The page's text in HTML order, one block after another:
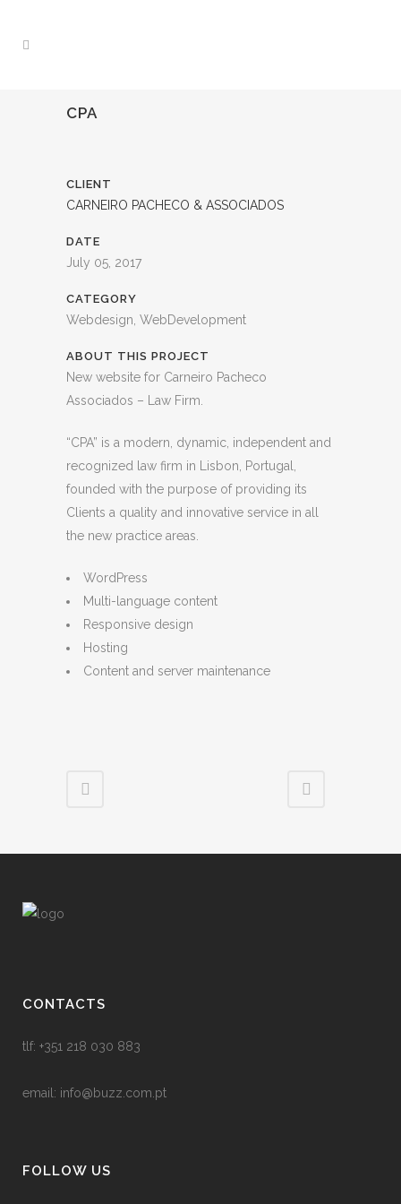
CPA
CLIENT
CARNEIRO PACHECO & ASSOCIADOS
DATE
July 05, 2017
CATEGORY
Webdesign, WebDevelopment
ABOUT THIS PROJECT
New website for Carneiro Pacheco
Associados – Law Firm.
“CPA” is a modern, dynamic, independent and
recognized law firm in Lisbon, Portugal,
founded with the purpose of providing its
Clients a quality and innovative service in all
the new practice areas.
WordPress
Multi-language content
Responsive design
Hosting
Content and server maintenance
CONTACTS
tlf: +351 218 030 883
email: info@buzz.com.pt
FOLLOW US